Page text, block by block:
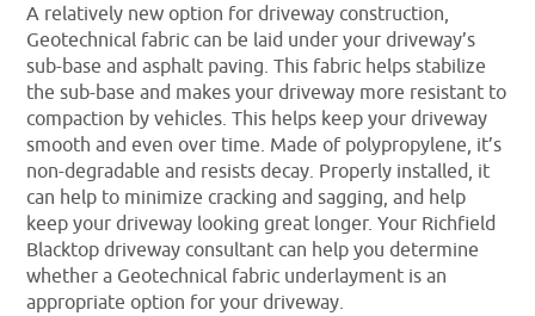
A relatively new option for driveway construction,
Geotechnical fabric can be laid under your driveway’s
sub-base and asphalt paving. This fabric helps stabilize
the sub-base and makes your driveway more resistant to
compaction by vehicles. This helps keep your driveway
smooth and even over time. Made of polypropylene, it’s
non-degradable and resists decay. Properly installed, it
can help to minimize cracking and sagging, and help
keep your driveway looking great longer. Your Richfield
Blacktop driveway consultant can help you determine
whether a Geotechnical fabric underlayment is an
appropriate option for your driveway.